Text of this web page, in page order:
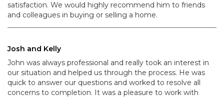
satisfaction. We would highly recommend him to friends
and colleagues in buying or selling a home.
Josh and Kelly
John was always professional and really took an interest in
our situation and helped us through the process. He was
quick to answer our questions and worked to resolve all
concerns to completion. It was a pleasure to work with